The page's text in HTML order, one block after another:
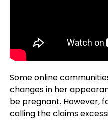
Some online
changes in her
be pregnant. However,
calling the claims